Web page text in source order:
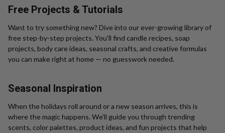
Free Projects & Tutorials
Want to try something new? Dive into our ever-growing library of
free step-by-step projects. You'll find candle recipes, soap
projects, body care ideas, seasonal crafts, and creative formulas
you can make right at home — no guesswork needed.
Seasonal Inspiration
When the holidays roll around or a new season arrives, this is
where the magic happens. We’ll guide you through trending
scents, color palettes, product ideas, and fun projects that help